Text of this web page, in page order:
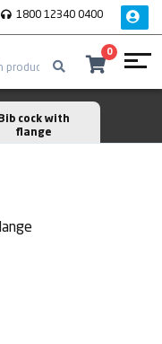
1800 12340 0400
0
cock with
flange